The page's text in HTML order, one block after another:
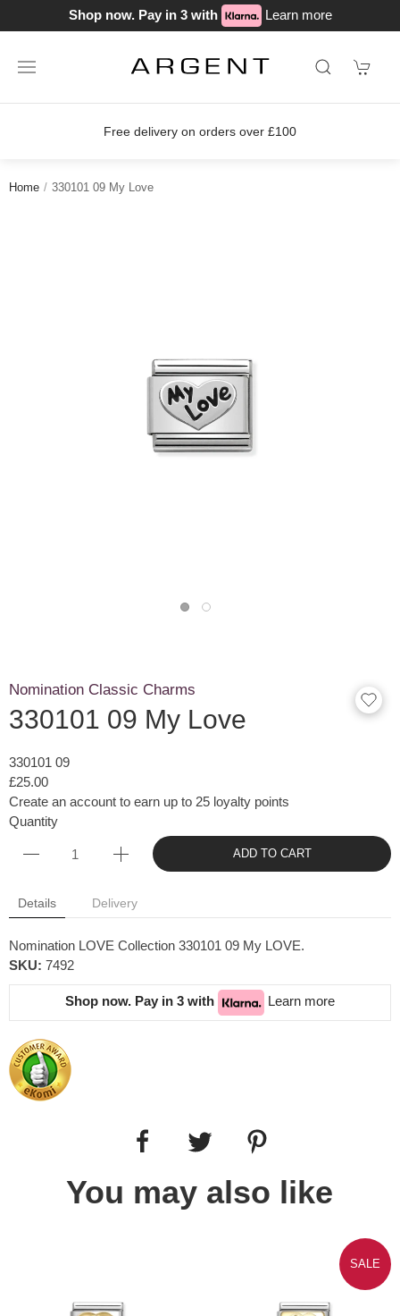
Shop now. Pay in 3 with Learn more
on orders over £100
Home 330101 09 My Love
Nomination Classic Charms
330101 09 My Love
330101 09
£25.00
Create an account to earn up to 25 loyalty points
Quantity
ADD TO CART
Details Delivery
Nomination LOVE Collection 330101 09 My LOVE.
SKU: 7492
Shop now. Pay in 3 with Learn more
You may also like
SALE